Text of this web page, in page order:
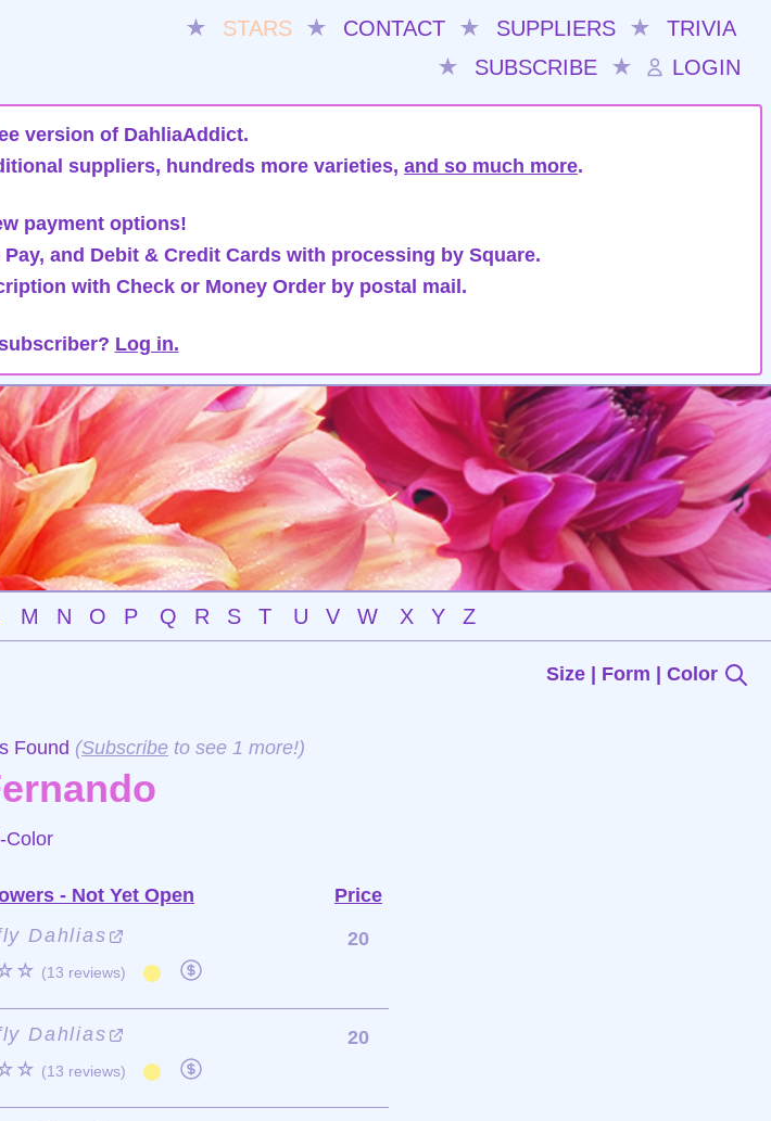
★ STARS ★ CONTACT ★ SUPPLIERS ★
TRIVIA
★
SUBSCRIBE ★ LOGIN
version of DahliaAddict.
suppliers, hundreds more varieties, and so much more.
payment options!
and Debit & Credit Cards with processing by Square.
with Check or Money Order by postal mail.
Log in.
M N O P Q R S T U V W X Y Z
Size | Form | Color
Found (Subscribe to see 1 more!)
Color
- Not Yet Open
Price
Dahlias
(13 reviews)
20
Dahlias
(13 reviews)
20